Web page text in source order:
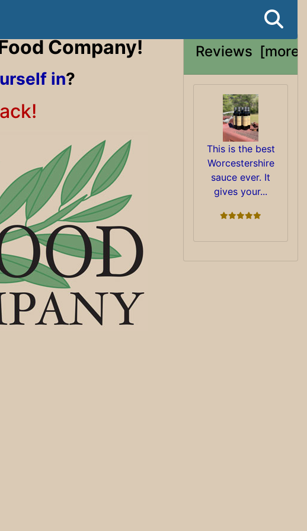
Company!
in?
Reviews [more]
This is the best
Worcestershire
sauce ever. It
gives your...
5 stars